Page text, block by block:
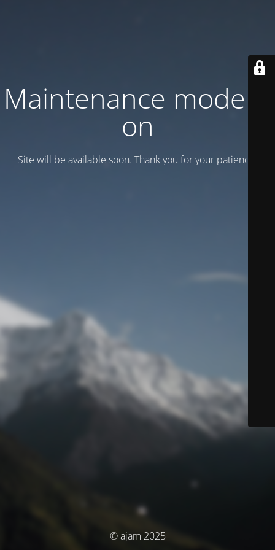
Maintenance mode is
on
Site will be available soon. Thank you for your patience!
© ajam 2025